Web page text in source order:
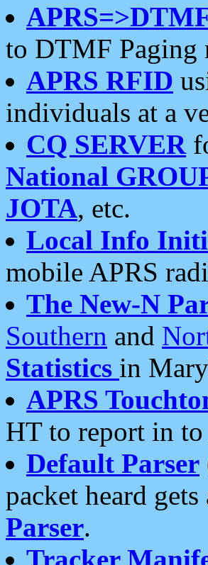
to DTMF Paging
APRS RFID
individuals at a
CQ SERVER
National
JOTA, etc.
Local Info
mobile APRS
The New-N
Southern and
Statistics in
APRS
HT to report in to
Default Parser
packet heard
Parser.
Tracker